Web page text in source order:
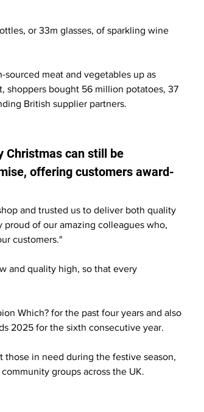
or 33m glasses, of sparkling wine
meat and vegetables up as
shoppers bought 56 million potatoes, 37
British supplier partners.
Christmas can still be
offering customers award-
and trusted us to deliver both quality
proud of our amazing colleagues who,
customers."
and quality high, so that every
Which? for the past four years and also
2025 for the sixth consecutive year.
in need during the festive season,
groups across the UK.